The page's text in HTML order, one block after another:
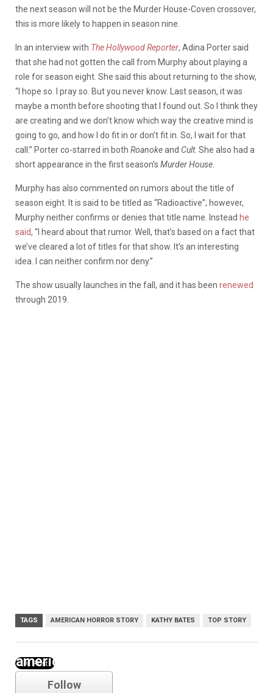
the next season will not be the Murder House-Coven crossover,
this is more likely to happen in season nine.
In an interview with The Hollywood Reporter, Adina Porter said
that she had not gotten the call from Murphy about playing a
role for season eight. She said this about returning to the show,
“I hope so. I pray so. But you never know. Last season, it was
maybe a month before shooting that I found out. So I think they
are creating and we don’t know which way the creative mind is
going to go, and how I do fit in or don’t fit in. So, I wait for that
call.” Porter co-starred in both Roanokeand Cult. She also had a
short appearance in the first season’s Murder House
Murphy has also commented on rumors about the title of
season eight. It is said to be titled as “Radioactive”; however,
Murphy neither confirms or denies that title name. Instead he
said, “I heard about that rumor. Well, that’s based on a fact that
we’ve cleared a lot of titles for that show. It’s an interesting
idea. I can neither confirm nor deny.”
The show usually launches in the fall, and it has been renewed
through 2019.
TAGS AMERICAN HORROR STORY KATHY BATES TOP STORY
american horror story
Follow